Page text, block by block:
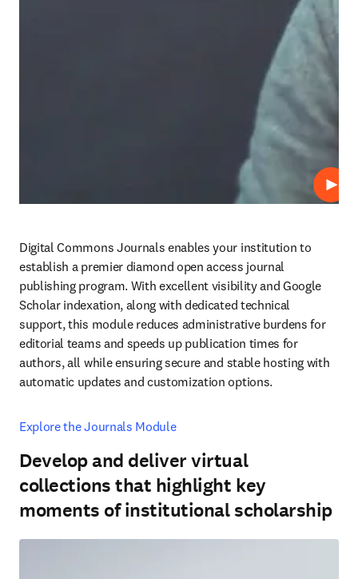
Play
Digital Commons Journals enables your institution to
establish a premier diamond open access journal
publishing program. With excellent visibility and Google
Scholar indexation, along with dedicated technical
support, this module reduces administrative burdens for
editorial teams and speeds up publication times for
authors, all while ensuring secure and stable hosting with
automatic updates and customization options.
Explore the Journals Module
Develop and deliver virtual
collections that highlight key
moments of institutional scholarship